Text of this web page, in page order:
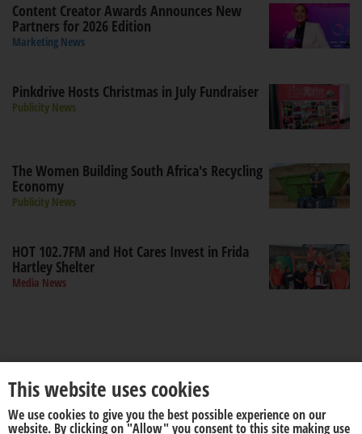
Content Creator Awards Announces New
Partners for 2026 Edition
Marketing News
Pinkdrive Hosts Christmas in July Fundraiser
Publicity News
The Women Building South Africa's Recycling
Economy
Publicity News
HOT 102.7FM and Hot Cares Invest in Frida
Hartley Shelter
Media News
About us Disclaimer
This website uses cookies
We use cookies to give you the best possible experience on our
website. By clicking on "Allow" you consent to this site making use